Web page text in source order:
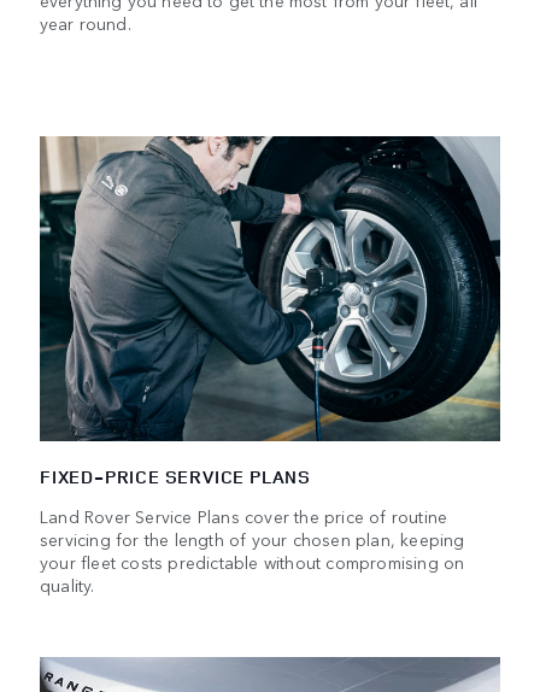
year round.
FIXED-PRICE SERVICE PLANS
Land Rover Service Plans cover the price of routine
servicing for the length of your chosen plan, keeping
your fleet costs predictable without compromising on
quality.